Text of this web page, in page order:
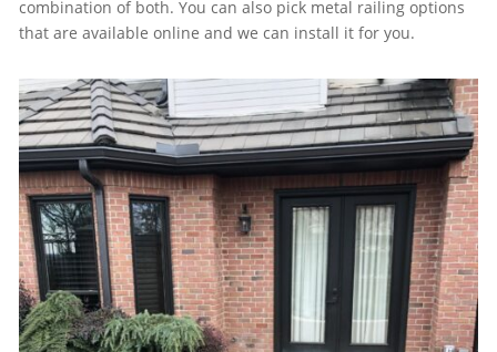
combination of both. You can also pick metal railing options
that are available online and we can install it for you.